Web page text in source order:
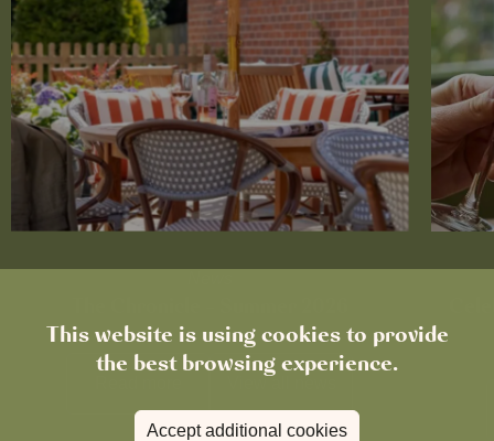
This website is using cookies to provide
the best browsing experience.
Accept additional cookies